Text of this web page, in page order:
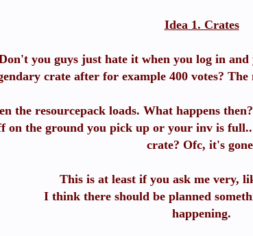
Idea 1. Crates
you guys just hate it when you log in
crate after for example 400 votes?
the resourcepack loads. What happens
on the ground you pick up or your inv is
crate? Ofc, it's
This is at least if you ask me very,
I think there should be planned
happening.